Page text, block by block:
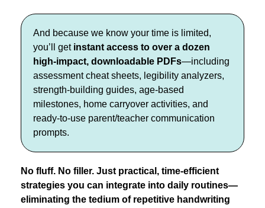
And because we know your time is limited,
you’ll get instant access to over a dozen
high-impact, downloadable PDFs—including
assessment cheat sheets, legibility analyzers,
strength-building guides, age-based
milestones, home carryover activities, and
ready-to-use parent/teacher communication
prompts.
No fluff. No filler. Just practical, time-efficient
strategies you can integrate into daily routines—
eliminating the tedium of repetitive handwriting